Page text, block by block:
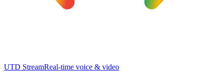
UTD StreamReal-time voice & video